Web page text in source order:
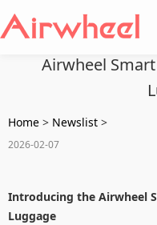
Airwheel
Home > Newslist >
2026-02-07
Introducing the Airwheel
Luggage